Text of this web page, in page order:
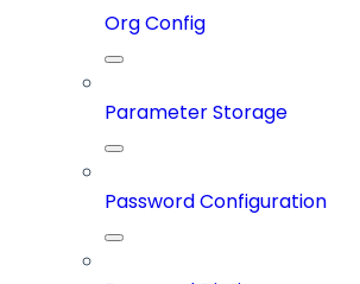
Org Config
Parameter Storage
Password Configuration